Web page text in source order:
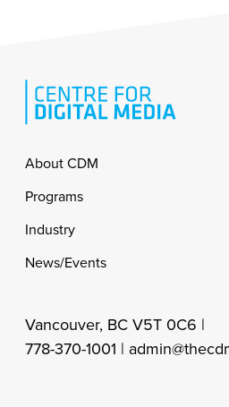
Footer
About CDM
Programs
Industry
News/Events
Vancouver, BC V5T 0C6 |
778-370-1001 |